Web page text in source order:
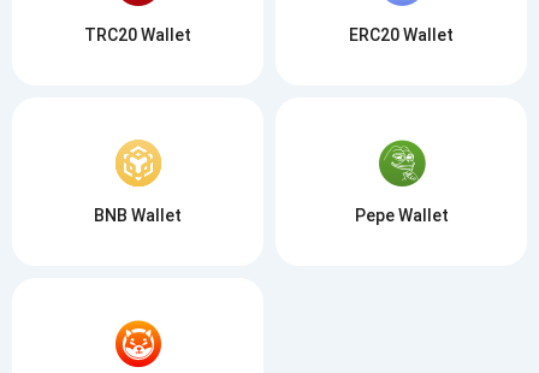
TRC20 Wallet ERC20 Wallet
BNB Wallet Pepe Wallet